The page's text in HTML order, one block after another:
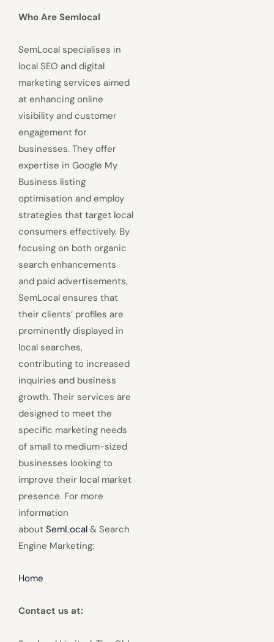
Who Are Semlocal
SemLocal specialises in
local SEO and digital
marketing services aimed
at enhancing online
visibility and customer
engagement for
businesses. They offer
expertise in Google My
Business listing
optimisation and employ
strategies that target local
consumers effectively. By
focusing on both organic
search enhancements
and paid advertisements,
SemLocal ensures that
their clients’ profiles are
prominently displayed in
local searches,
contributing to increased
inquiries and business
growth. Their services are
designed to meet the
specific marketing needs
of small to medium-sized
businesses looking to
improve their local market
presence. For more
information
about SemLocal & Search
Engine Marketing:
Home
Contact us at: